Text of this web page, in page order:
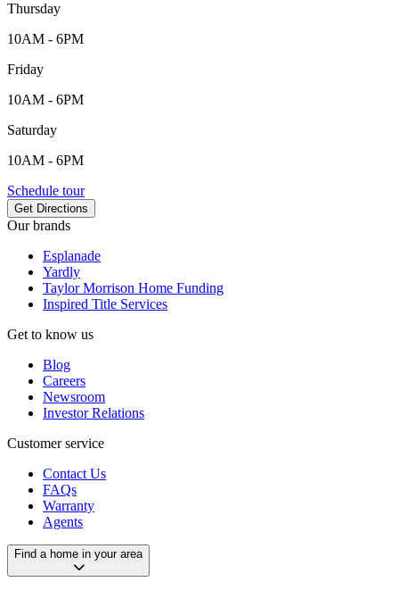
Thursday
10AM - 6PM
Friday
10AM - 6PM
Saturday
10AM - 6PM
Schedule tour
Get DirectionsKeyboard shortcuts
Our brands
Esplanade
Yardly
Taylor Morrison Home Funding
Inspired Title Services
Get to know us
Blog
Careers
Newsroom
Investor Relations
Customer service
Contact Us
FAQs
Warranty
Agents
Find a home in your area